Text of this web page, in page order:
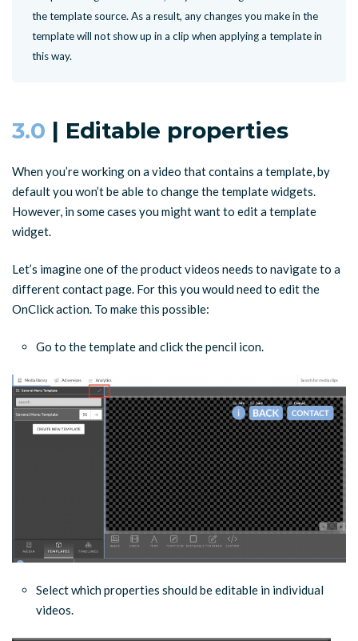
the template source. As a result, any changes you make in the
template will not show up in a clip when applying a template in
this way.
3.0 | Editable properties
When you’re working on a video that contains a template, by
default you won’t be able to change the template widgets.
However, in some cases you might want to edit a template
widget.
Let’s imagine one of the product videos needs to navigate to a
different contact page. For this you would need to edit the
OnClick action. To make this possible:
Go to the template and click the pencil icon.
Select which properties should be editable in individual
videos.